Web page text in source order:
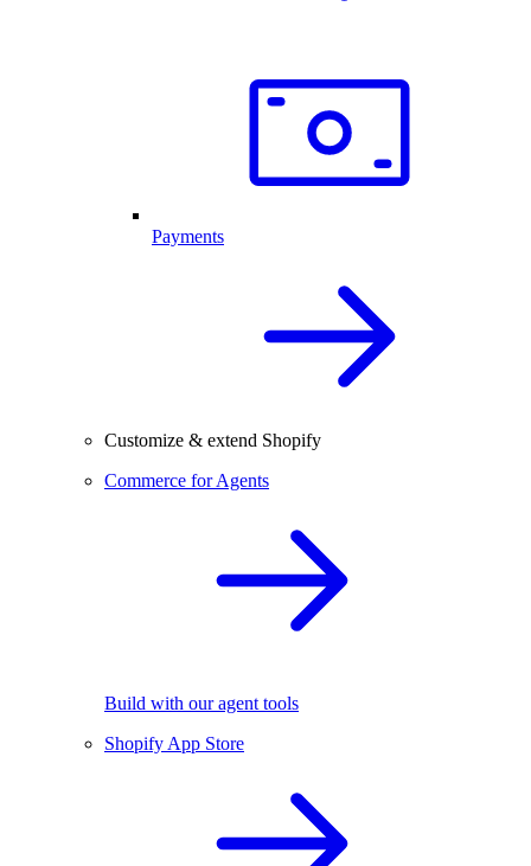
Payments
Customize & extend Shopify
Commerce for Agents
Build with our agent tools
Shopify App Store